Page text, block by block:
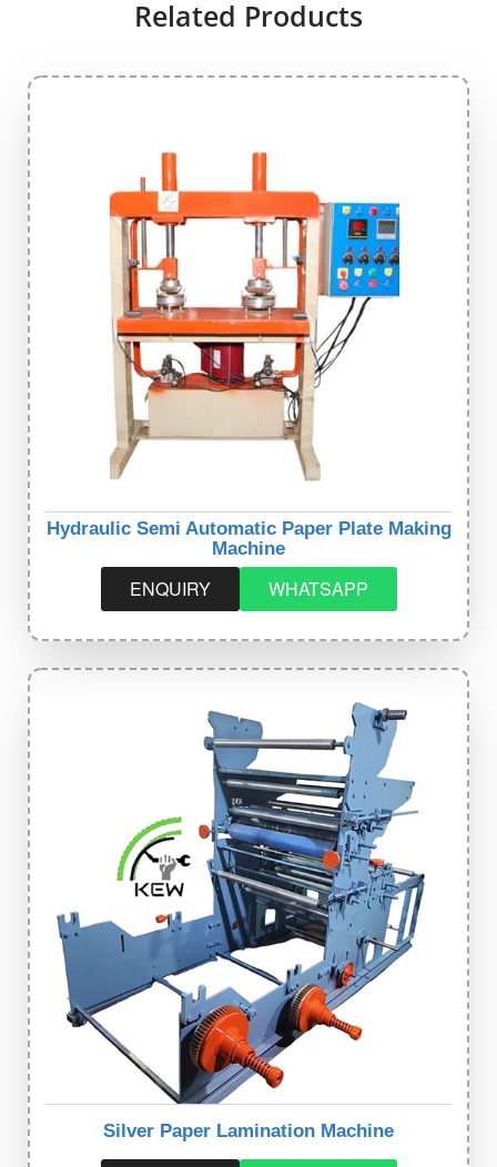
Related Products
Hydraulic Semi Automatic Paper Plate Making
Machine
ENQUIRY WHATSAPP
Silver Paper Lamination Machine